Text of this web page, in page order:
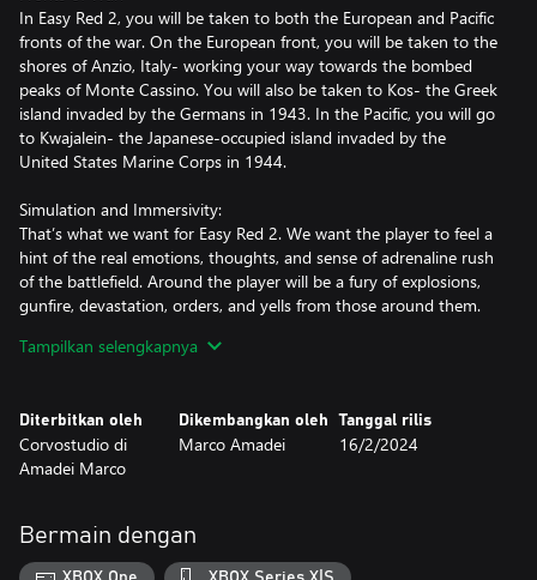
In Easy Red 2, you will be taken to both the European and Pacific
fronts of the war. On the European front, you will be taken to the
shores of Anzio, Italy- working your way towards the bombed
peaks of Monte Cassino. You will also be taken to Kos- the Greek
island invaded by the Germans in 1943. In the Pacific, you will go
to Kwajalein- the Japanese-occupied island invaded by the
United States Marine Corps in 1944.
Simulation and Immersivity:
That’s what we want for Easy Red 2. We want the player to feel a
hint of the real emotions, thoughts, and sense of adrenaline rush
of the battlefield. Around the player will be a fury of explosions,
gunfire, devastation, orders, and yells from those around them.
strategic prowess and survival skills on the field.
All campaigns take place in large open-world maps that are
reproductions of the real locations of historical battles, with the
plans and layout of the battles faithful to events that have
Squad-based Gameplay:
No one fights alone. A good, hard-earned victory requires a good
Tampilkan selengkapnya
Diterbitkan oleh
Corvostudio di
Amadei Marco
Dikembangkan oleh
Marco Amadei
Tanggal rilis
16/2/2024
Bermain dengan